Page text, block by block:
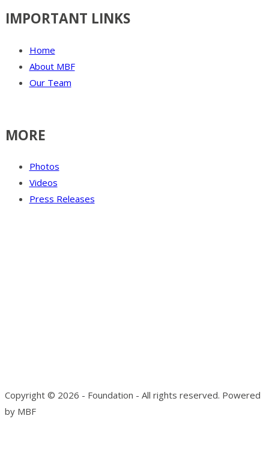
IMPORTANT LINKS
Home
About MBF
Our Team
MORE
Photos
Videos
Press Releases
Copyright © 2026 - Foundation - All rights reserved. Powered
by MBF